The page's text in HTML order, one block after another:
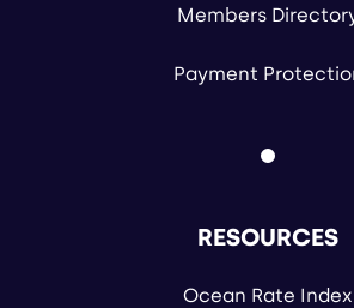
Members
Payment
RESOURCES
Ocean Rate Index